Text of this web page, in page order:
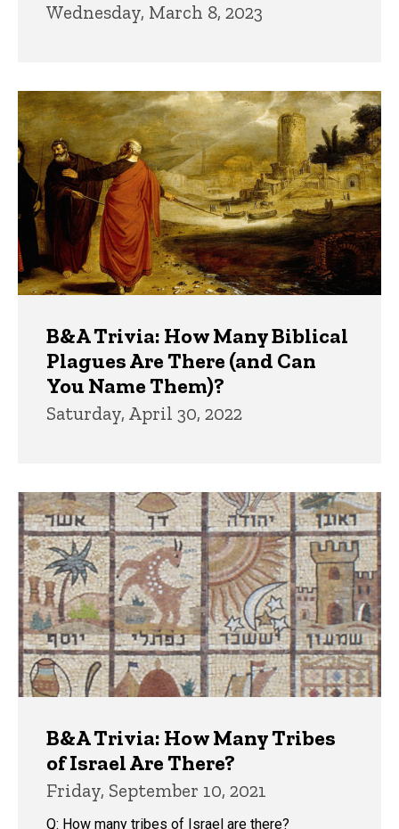
Wednesday, March 8, 2023
B&A Trivia: How Many Biblical
Plagues Are There (and Can
You Name Them)?
Saturday, April 30, 2022
B&A Trivia: How Many Tribes
of Israel Are There?
Friday, September 10, 2021
Q: How many tribes of Israel are there?